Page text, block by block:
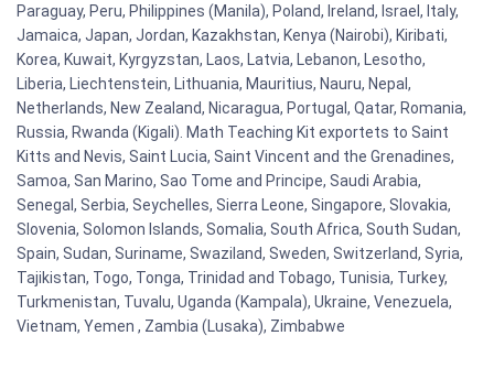
Paraguay, Peru, Philippines (Manila), Poland, Ireland, Israel, Italy,
Jamaica, Japan, Jordan, Kazakhstan, Kenya (Nairobi), Kiribati,
Korea, Kuwait, Kyrgyzstan, Laos, Latvia, Lebanon, Lesotho,
Liberia, Liechtenstein, Lithuania, Mauritius, Nauru, Nepal,
Netherlands, New Zealand, Nicaragua, Portugal, Qatar, Romania,
Russia, Rwanda (Kigali). Math Teaching Kit exportets to Saint
Kitts and Nevis, Saint Lucia, Saint Vincent and the Grenadines,
Samoa, San Marino, Sao Tome and Principe, Saudi Arabia,
Senegal, Serbia, Seychelles, Sierra Leone, Singapore, Slovakia,
Slovenia, Solomon Islands, Somalia, South Africa, South Sudan,
Spain, Sudan, Suriname, Swaziland, Sweden, Switzerland, Syria,
Tajikistan, Togo, Tonga, Trinidad and Tobago, Tunisia, Turkey,
Turkmenistan, Tuvalu, Uganda (Kampala), Ukraine, Venezuela,
Vietnam, Yemen , Zambia (Lusaka), Zimbabwe